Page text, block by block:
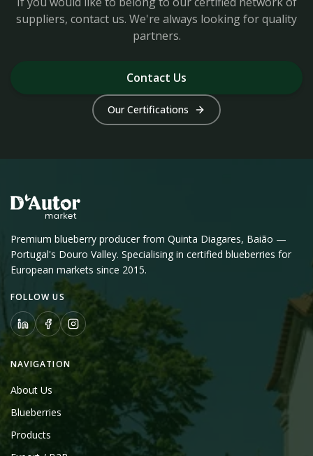
suppliers, contact us. We're always looking for quality
partners.
Contact Us
Our Certifications
Premium blueberry producer from Quinta Diagares, Baião —
Portugal's Douro Valley. Specialising in certified blueberries for
European markets since 2015.
FOLLOW US
NAVIGATION
About Us
Blueberries
Products